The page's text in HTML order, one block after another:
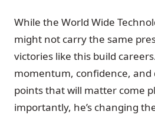
While the World Wide
might not carry the same
victories like this build
momentum, confidence, and
points that will matter come
importantly, he’s changing